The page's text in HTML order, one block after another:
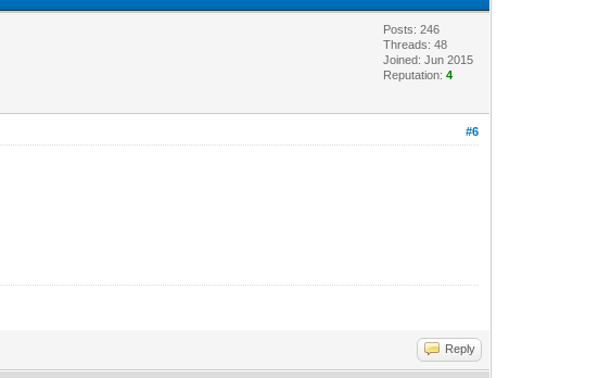
Posts: 246
Threads: 48
Joined: Jun 2015
Reputation:4
#6
Reply